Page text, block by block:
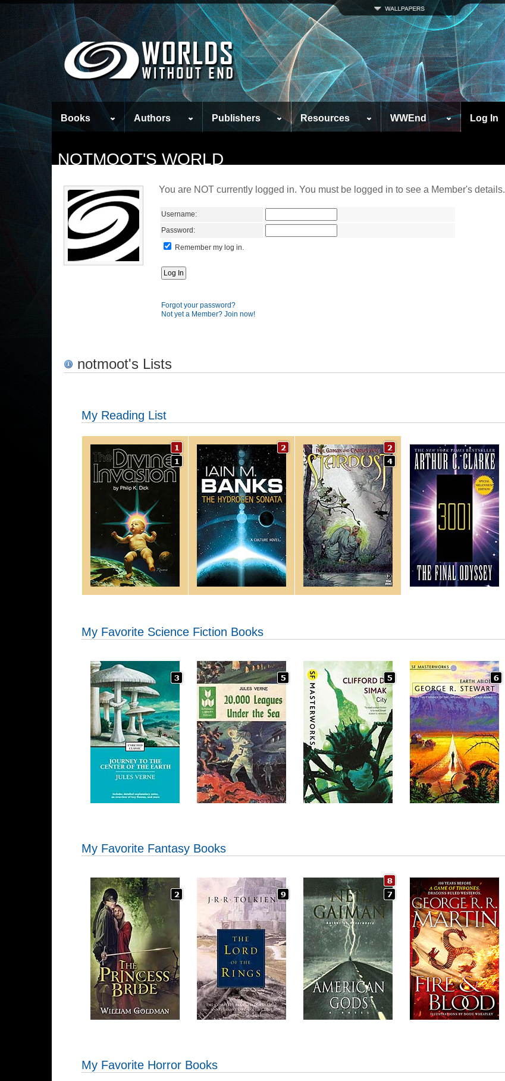
Books Authors Publishers Resources WWEnd Log In
NOTMOOT'S WORLD
You are NOT currently logged in. You must be logged in to see a Member's details.
Username:
Password:
Remember my log in.
Forgot your password?
Not yet a Member? Join now!
notmoot's Lists
My Reading List
My Favorite Science Fiction Books
My Favorite Fantasy Books
My Favorite Horror Books